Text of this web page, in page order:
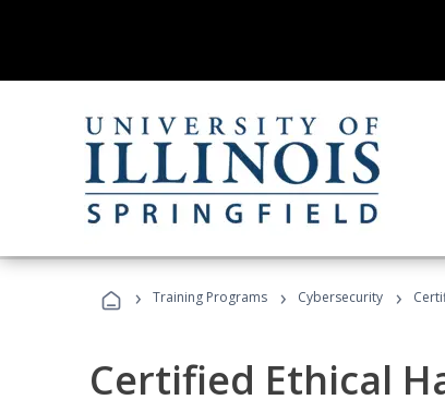
› Training Programs › Cybersecurity ›
Certified Ethical